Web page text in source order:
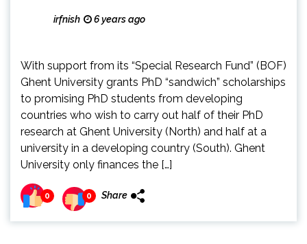
irfnish 6 years ago
With support from its “Special Research Fund” (BOF)
Ghent University grants PhD “sandwich” scholarships
to promising PhD students from developing
countries who wish to carry out half of their PhD
research at Ghent University (North) and half at a
university in a developing country (South). Ghent
University only finances the […]
0 0 Share